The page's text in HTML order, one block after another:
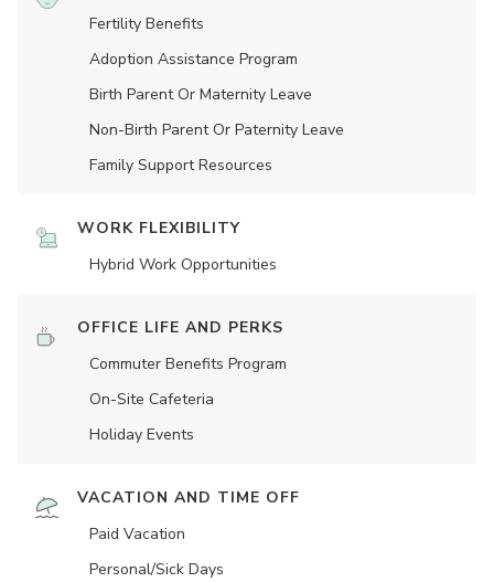
Fertility Benefits
Adoption Assistance Program
Birth Parent Or Maternity Leave
Non-Birth Parent Or Paternity Leave
Family Support Resources
WORK FLEXIBILITY
Hybrid Work Opportunities
OFFICE LIFE AND PERKS
Commuter Benefits Program
On-Site Cafeteria
Holiday Events
VACATION AND TIME OFF
Paid Vacation
Personal/Sick Days